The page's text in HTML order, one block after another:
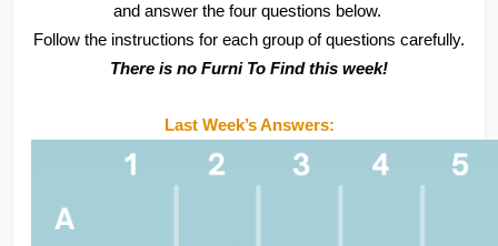
and answer the four questions below.
Follow the instructions for each group of questions carefully.
There is no Furni To Find this week!
Last Week’s Answers: